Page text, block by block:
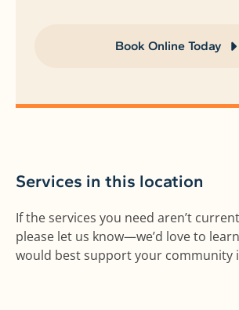
Book Online Today
Services in this location
If the services you need aren’t
please let us know—we’d love to
would best support your community